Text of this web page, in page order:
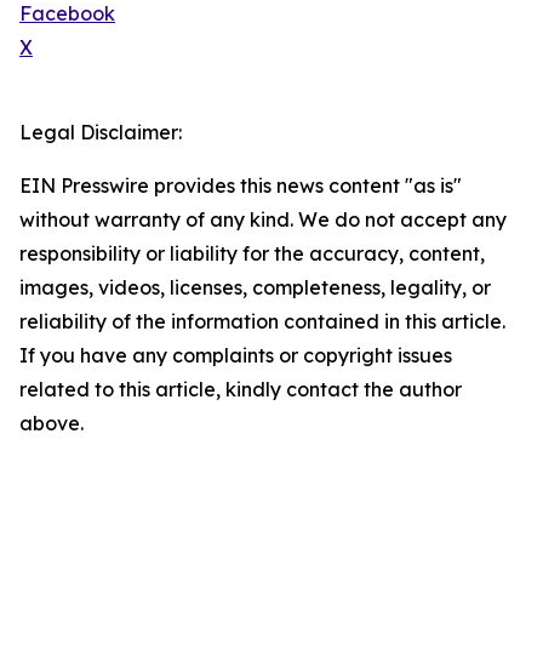
Facebook
X
Legal Disclaimer:
EIN Presswire provides this news content "as is"
without warranty of any kind. We do not accept any
responsibility or liability for the accuracy, content,
images, videos, licenses, completeness, legality, or
reliability of the information contained in this article.
If you have any complaints or copyright issues
related to this article, kindly contact the author
above.